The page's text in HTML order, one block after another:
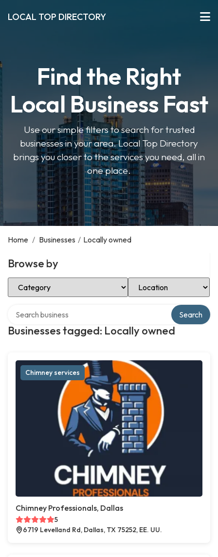
LOCAL TOP DIRECTORY
Find the Right
Local Business Fast
Use our simple filters to search for trusted
businesses in your area. Local Top Directory
brings you closer to the services you need, all in
one place.
Home / Businesses / Locally owned
Browse by
Select Category Select Location
Businesses tagged: Locally owned
Search
Chimney services
Chimney Professionals, Dallas
5
6719 Levelland Rd, Dallas, TX 75252, EE. UU.